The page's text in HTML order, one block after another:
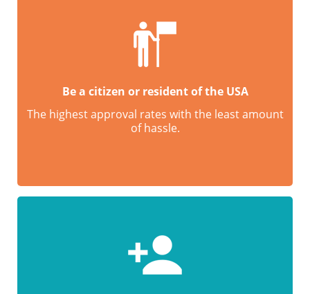
Be a citizen or resident of the USA
The highest approval rates with the least amount
of hassle.